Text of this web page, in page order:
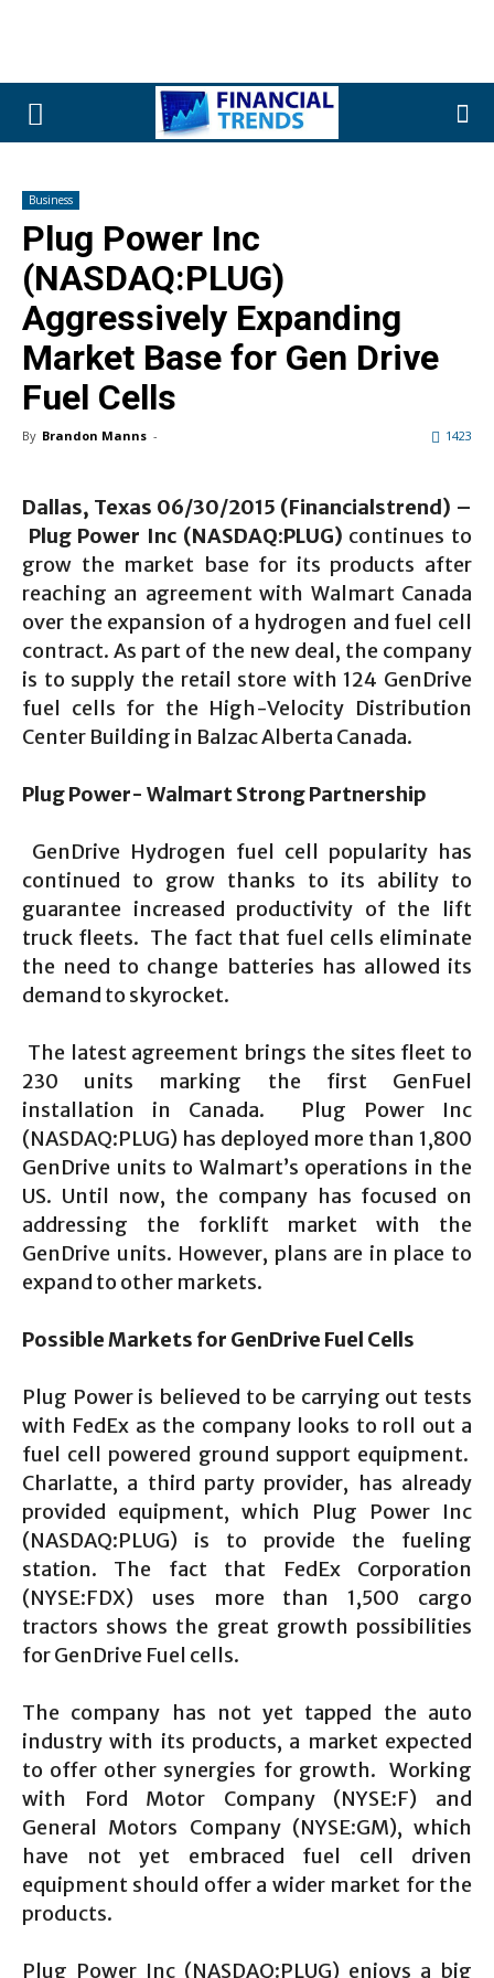
Business
Plug Power Inc
(NASDAQ:PLUG)
Aggressively Expanding
Market Base for Gen Drive
Fuel Cells
By Brandon Manns - 1423
Dallas, Texas 06/30/2015 (Financialstrend) –
Plug Power Inc (NASDAQ:PLUG) continues to
grow the market base for its products after
reaching an agreement with Walmart Canada
over the expansion of a hydrogen and fuel cell
contract. As part of the new deal, the company
is to supply the retail store with 124 GenDrive
fuel cells for the High-Velocity Distribution
Center Building in Balzac Alberta Canada.
Plug Power- Walmart Strong Partnership
GenDrive Hydrogen fuel cell popularity has
continued to grow thanks to its ability to
guarantee increased productivity of the lift
truck fleets. The fact that fuel cells eliminate
the need to change batteries has allowed its
demand to skyrocket.
The latest agreement brings the sites fleet to
230 units marking the first GenFuel
installation in Canada. Plug Power Inc
(NASDAQ:PLUG) has deployed more than 1,800
GenDrive units to Walmart’s operations in the
US. Until now, the company has focused on
addressing the forklift market with the
GenDrive units. However, plans are in place to
expand to other markets.
Possible Markets for GenDrive Fuel Cells
Plug Power is believed to be carrying out tests
with FedEx as the company looks to roll out a
fuel cell powered ground support equipment.
Charlatte, a third party provider, has already
provided equipment, which Plug Power Inc
(NASDAQ:PLUG) is to provide the fueling
station. The fact that FedEx Corporation
(NYSE:FDX) uses more than 1,500 cargo
tractors shows the great growth possibilities
for GenDrive Fuel cells.
The company has not yet tapped the auto
industry with its products, a market expected
to offer other synergies for growth. Working
with Ford Motor Company (NYSE:F) and
General Motors Company (NYSE:GM), which
have not yet embraced fuel cell driven
equipment should offer a wider market for the
products.
Plug Power Inc (NASDAQ:PLUG) enjoys a big